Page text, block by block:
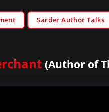
Sarder Author Talks
(Author of